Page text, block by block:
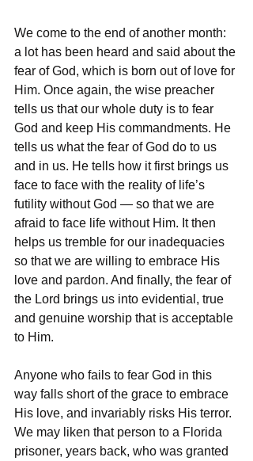
We come to the end of another month:
a lot has been heard and said about the
fear of God, which is born out of love for
Him. Once again, the wise preacher
tells us that our whole duty is to fear
God and keep His commandments. He
tells us what the fear of God do to us
and in us. He tells how it first brings us
face to face with the reality of life’s
futility without God — so that we are
afraid to face life without Him. It then
helps us tremble for our inadequacies
so that we are willing to embrace His
love and pardon. And finally, the fear of
the Lord brings us into evidential, true
and genuine worship that is acceptable
to Him.
Anyone who fails to fear God in this
way falls short of the grace to embrace
His love, and invariably risks His terror.
We may liken that person to a Florida
prisoner, years back, who was granted